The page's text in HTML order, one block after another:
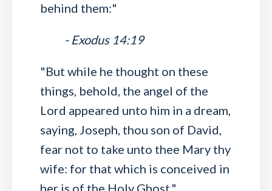
behind them:"
- Exodus 14:19
"But while he thought on these
things, behold, the angel of the
Lord appeared unto him in a dream,
saying, Joseph, thou son of David,
fear not to take unto thee Mary thy
wife: for that which is conceived in